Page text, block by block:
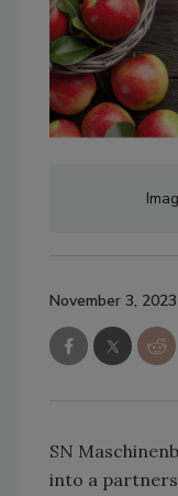
November 3, 2023
SN
into a